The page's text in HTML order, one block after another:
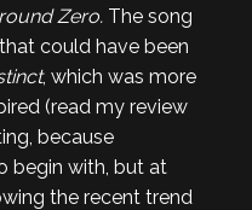
Zero. The song
could have been
, which was more
(read my review
because
begin with, but at
the recent trend